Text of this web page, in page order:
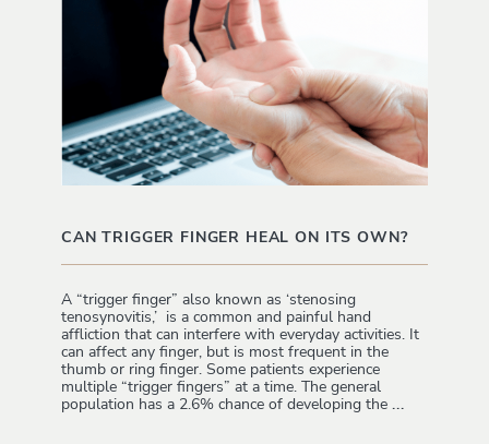
CAN TRIGGER FINGER HEAL ON ITS OWN?
A “trigger finger” also known as ‘stenosing
tenosynovitis,’ is a common and painful hand
affliction that can interfere with everyday activities. It
can affect any finger, but is most frequent in the
thumb or ring finger. Some patients experience
multiple “trigger fingers” at a time. The general
population has a 2.6% chance of developing the ...